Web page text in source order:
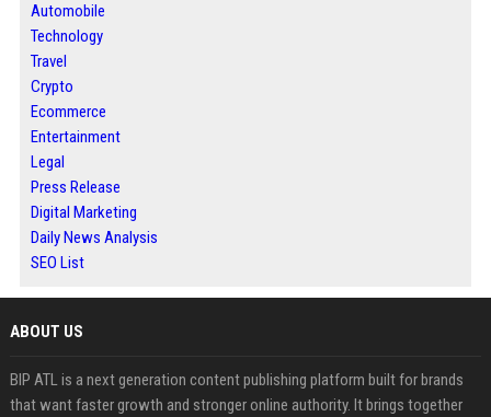
Automobile
Technology
Travel
Crypto
Ecommerce
Entertainment
Legal
Press Release
Digital Marketing
Daily News Analysis
SEO List
ABOUT US
BIP ATL is a next generation content publishing platform built for brands
that want faster growth and stronger online authority. It brings together